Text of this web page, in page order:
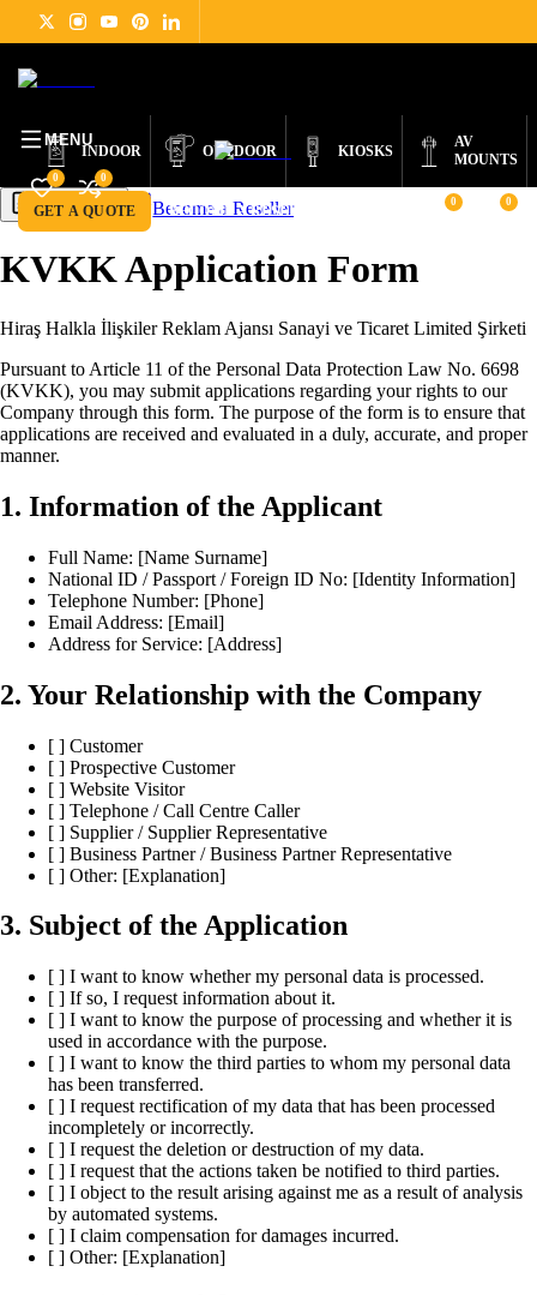
INDOOR OUTDOOR KIOSKS
AV
MOUNTS
GET A QUOTE BECOME A RESELLER
0 0
MENU
0 0
Get a Quote Become a Reseller
KVKK Application Form
Hiraş Halkla İlişkiler Reklam Ajansı Sanayi ve Ticaret Limited Şirketi
Pursuant to Article 11 of the Personal Data Protection Law No. 6698
(KVKK), you may submit applications regarding your rights to our
Company through this form. The purpose of the form is to ensure that
applications are received and evaluated in a duly, accurate, and proper
manner.
1. Information of the Applicant
Full Name: [Name Surname]
National ID / Passport / Foreign ID No: [Identity Information]
Telephone Number: [Phone]
Email Address: [Email]
Address for Service: [Address]
2. Your Relationship with the Company
[ ] Customer
[ ] Prospective Customer
[ ] Website Visitor
[ ] Telephone / Call Centre Caller
[ ] Supplier / Supplier Representative
[ ] Business Partner / Business Partner Representative
[ ] Other: [Explanation]
3. Subject of the Application
[ ] I want to know whether my personal data is processed.
[ ] If so, I request information about it.
[ ] I want to know the purpose of processing and whether it is
used in accordance with the purpose.
[ ] I want to know the third parties to whom my personal data
has been transferred.
[ ] I request rectification of my data that has been processed
incompletely or incorrectly.
[ ] I request the deletion or destruction of my data.
[ ] I request that the actions taken be notified to third parties.
[ ] I object to the result arising against me as a result of analysis
by automated systems.
[ ] I claim compensation for damages incurred.
[ ] Other: [Explanation]